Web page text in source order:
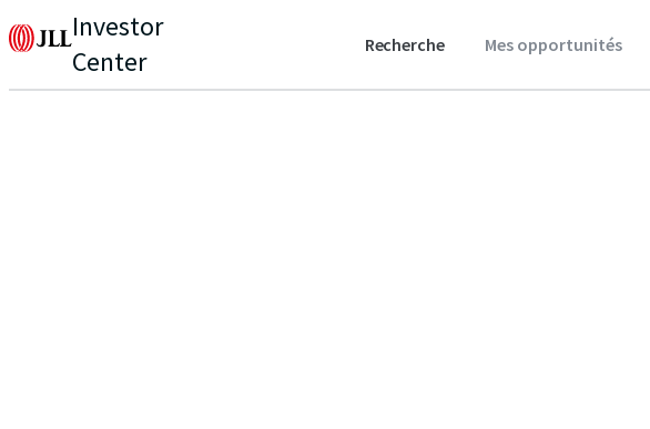
Investor
Center
Recherche Mes opportunités